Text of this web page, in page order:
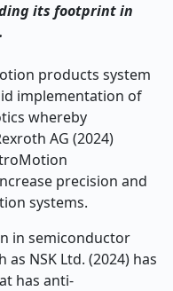
its footprint in
products system
implementation of
whereby
AG (2024)
precision and
systems.
in semiconductor
NSK Ltd. (2024) has
has anti-